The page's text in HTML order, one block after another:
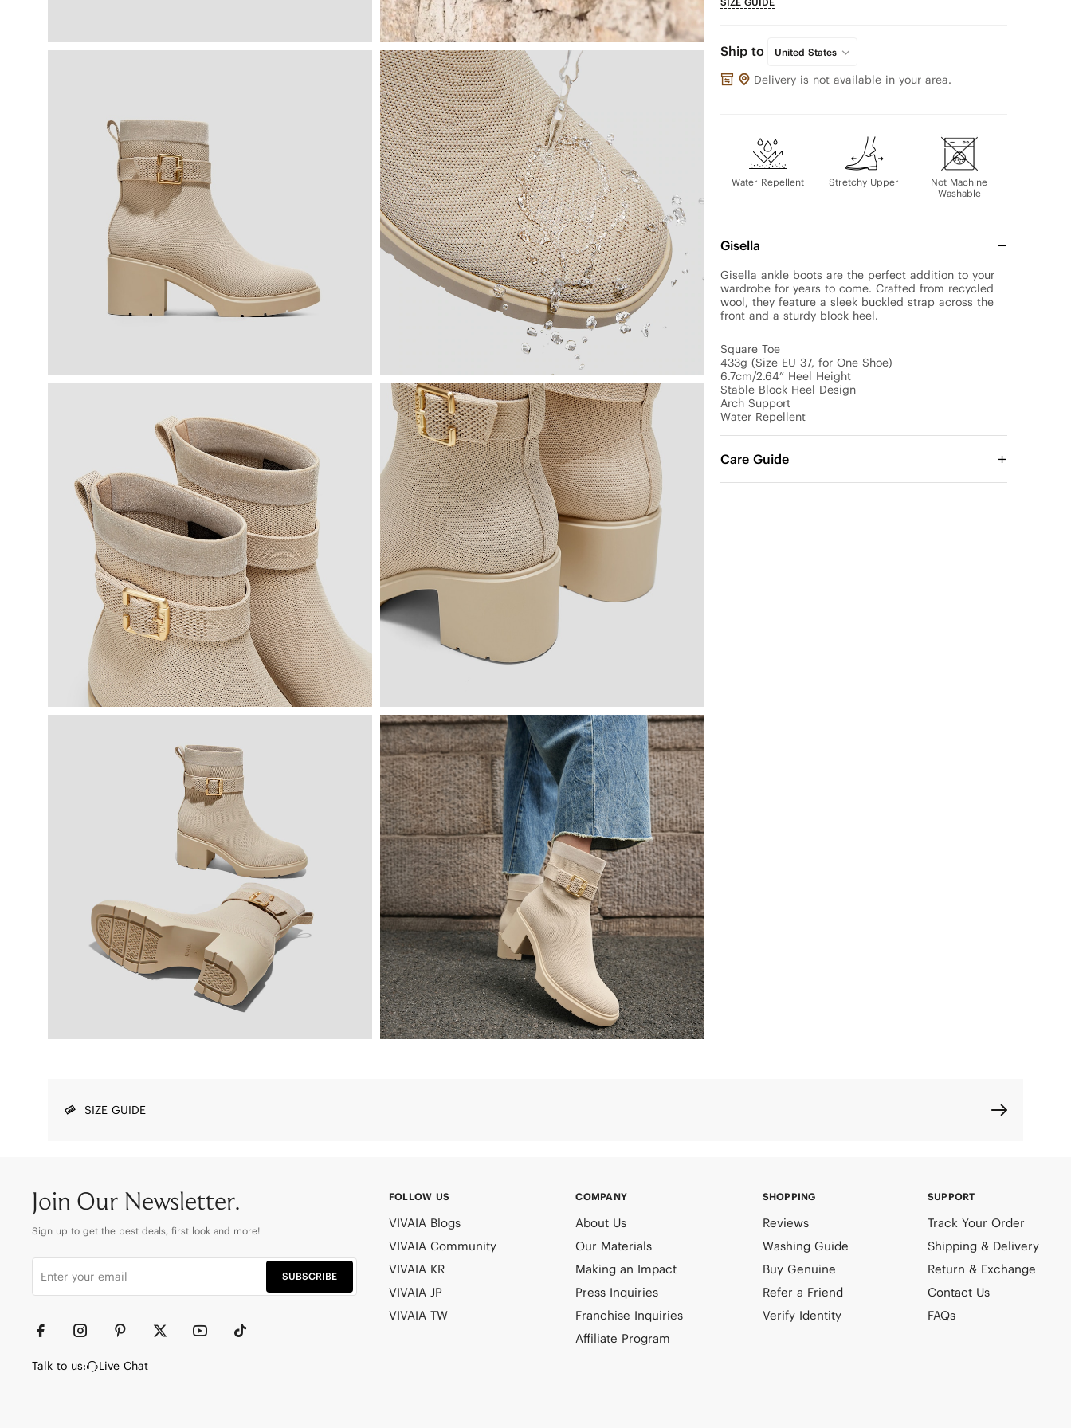
Ship to United States
Delivery is not available in your area.
Water Repellent Stretchy Upper
Not Machine
Washable
Gisella
Gisella ankle boots are the perfect addition to your
wardrobe for years to come. Crafted from recycled
wool, they feature a sleek buckled strap across the
front and a sturdy block heel.
Square Toe
433g (Size EU 37, for One Shoe)
6.7cm/2.64” Heel Height
Stable Block Heel Design
Arch Support
Water Repellent
Care Guide
SIZE GUIDE
Join Our Newsletter.
Sign up to get the best deals, first look and more!
SUBSCRIBE
Talk to us: Live Chat
FOLLOW US
VIVAIA Blogs
VIVAIA Community
VIVAIA KR
VIVAIA JP
VIVAIA TW
COMPANY
About Us
Our Materials
Making an Impact
Press Inquiries
Franchise Inquiries
Affiliate Program
SHOPPING
Reviews
Washing Guide
Buy Genuine
Refer a Friend
Verify Identity
SUPPORT
Track Your Order
Shipping & Delivery
Return & Exchange
Contact Us
FAQs